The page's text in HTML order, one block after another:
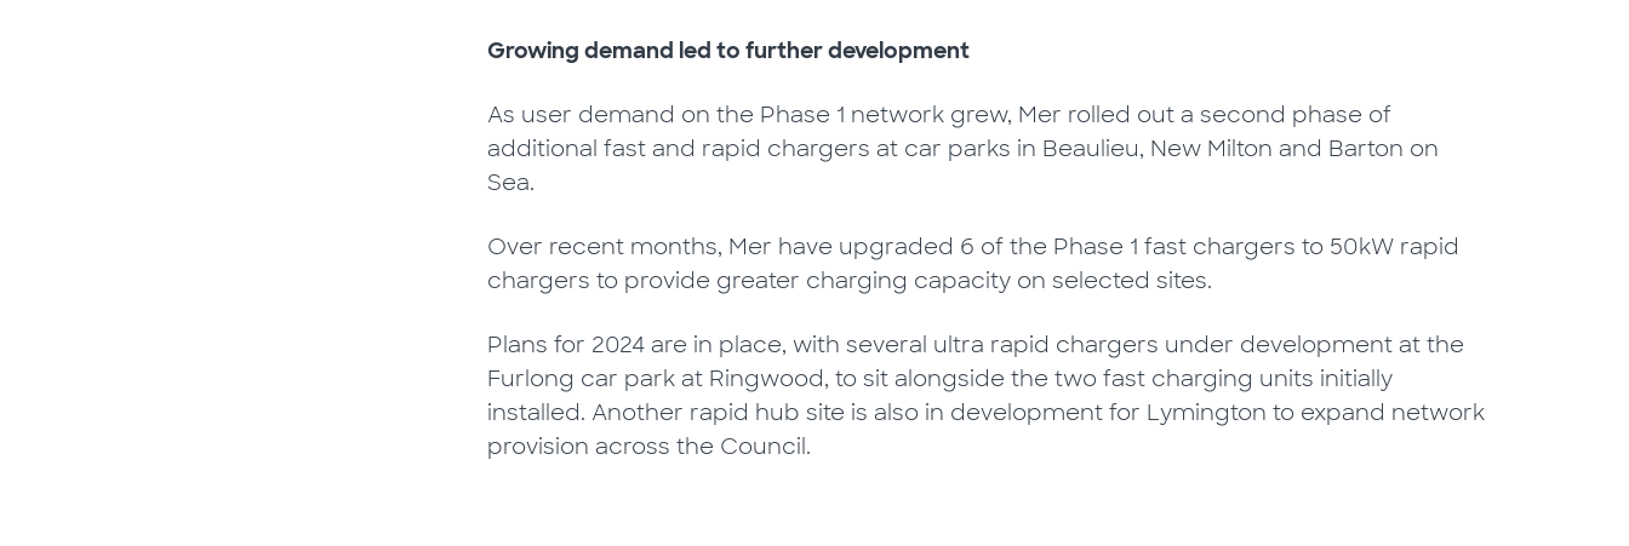
Growing demand led to further development
As user demand on the Phase 1 network grew, Mer rolled out a second phase of
additional fast and rapid chargers at car parks in Beaulieu, New Milton and Barton on
Sea.
Over recent months, Mer have upgraded 6 of the Phase 1 fast chargers to 50kW rapid
chargers to provide greater charging capacity on selected sites.
Plans for 2024 are in place, with several ultra rapid chargers under development at the
Furlong car park at Ringwood, to sit alongside the two fast charging units initially
installed. Another rapid hub site is also in development for Lymington to expand network
provision across the Council.